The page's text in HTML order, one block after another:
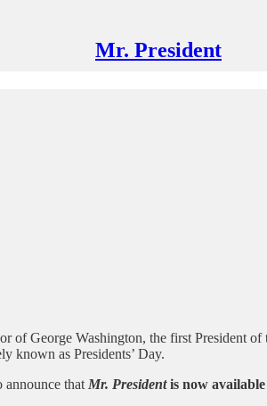
Mr. President
George Washington, the first President
known as Presidents’ Day.
announce that Mr. Presidentis now